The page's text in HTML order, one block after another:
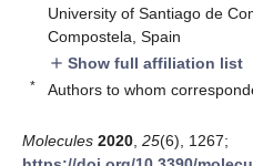
University of Santiago de
Compostela, Spain
add Show full affiliation list
* Authors to whom
Molecules 2020 25(6), 1267;